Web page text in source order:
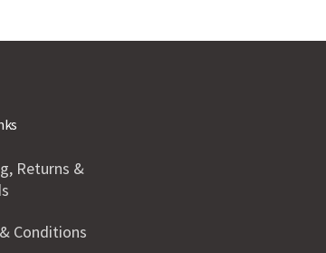
Returns &
Conditions